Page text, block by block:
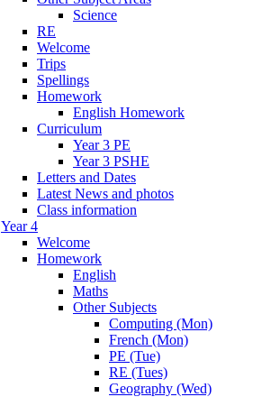
Science
RE
Welcome
Trips
Spellings
Homework
English Homework
Curriculum
Year 3 PE
Year 3 PSHE
Letters and Dates
Latest News and photos
Class information
Year 4
Welcome
Homework
English
Maths
Other Subjects
Computing (Mon)
French (Mon)
PE (Tue)
RE (Tues)
Geography (Wed)